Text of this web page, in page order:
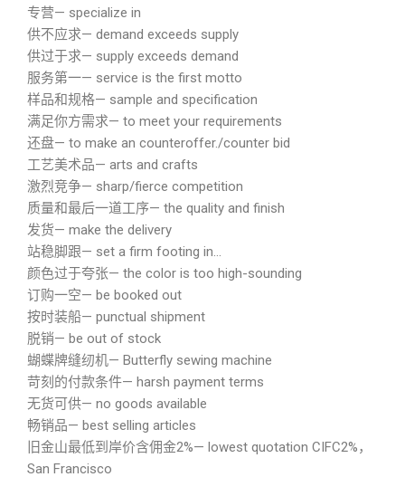
专营— specialize in
供不应求— demand exceeds supply
供过于求— supply exceeds demand
服务第一— service is the first motto
样品和规格— sample and specification
满足你方需求— to meet your requirements
还盘— to make an counteroffer./counter bid
工艺美术品— arts and crafts
激烈竞争— sharp/fierce competition
质量和最后一道工序— the quality and finish
发货— make the delivery
站稳脚跟— set a firm footing in…
颜色过于夸张— the color is too high-sounding
订购一空— be booked out
按时装船— punctual shipment
脱销— be out of stock
蝴蝶牌缝纫机— Butterfly sewing machine
苛刻的付款条件— harsh payment terms
无货可供— no goods available
畅销品— best selling articles
旧金山最低到岸价含佣金2%— lowest quotation CIFC2%，
San Francisco